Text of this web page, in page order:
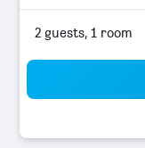
2 guests, 1 room